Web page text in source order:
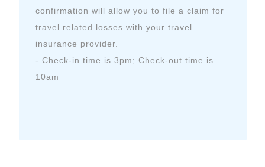
confirmation will allow you to file a claim for
travel related losses with your travel
insurance provider.
- Check-in time is 3pm; Check-out time is
10am